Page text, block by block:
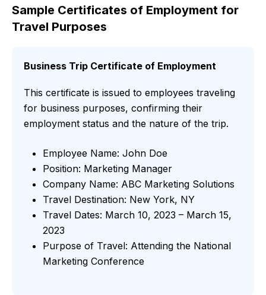
Sample Certificates of Employment for
Travel Purposes
Business Trip Certificate of Employment
This certificate is issued to employees traveling
for business purposes, confirming their
employment status and the nature of the trip.
Employee Name: John Doe
Position: Marketing Manager
Company Name: ABC Marketing Solutions
Travel Destination: New York, NY
Travel Dates: March 10, 2023 – March 15,
2023
Purpose of Travel: Attending the National
Marketing Conference